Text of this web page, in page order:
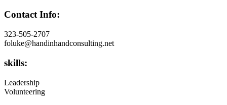
Contact Info:
323-505-2707
foluke@handinhandconsulting.net
skills:
Leadership
Volunteering